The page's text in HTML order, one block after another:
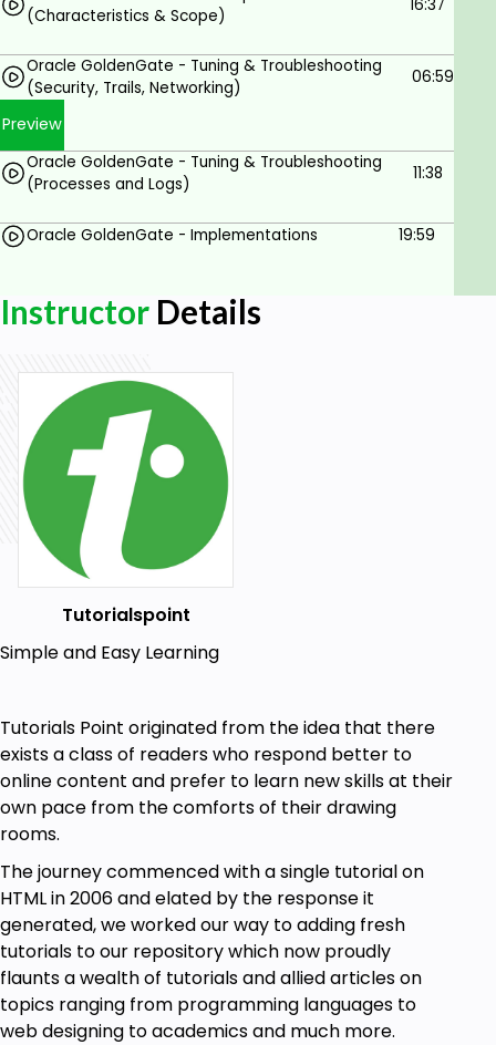
(Characteristics & Scope)
16:37
Oracle GoldenGate - Tuning & Troubleshooting
(Security, Trails, Networking)
06:59
Preview
Oracle GoldenGate - Tuning & Troubleshooting
(Processes and Logs)
11:38
Oracle GoldenGate - Implementations 19:59
Instructor Details
Tutorialspoint
Simple and Easy Learning
Tutorials Point originated from the idea that there
exists a class of readers who respond better to
online content and prefer to learn new skills at their
own pace from the comforts of their drawing
rooms.
The journey commenced with a single tutorial on
HTML in 2006 and elated by the response it
generated, we worked our way to adding fresh
tutorials to our repository which now proudly
flaunts a wealth of tutorials and allied articles on
topics ranging from programming languages to
web designing to academics and much more.